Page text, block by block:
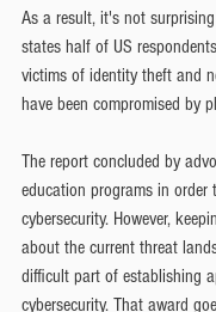
As a result, it's not
states half of US
victims of identity theft and
have been compromised by
The report concluded by
education programs in order
cybersecurity. However,
about the current threat
difficult part of establishing
cybersecurity. That award